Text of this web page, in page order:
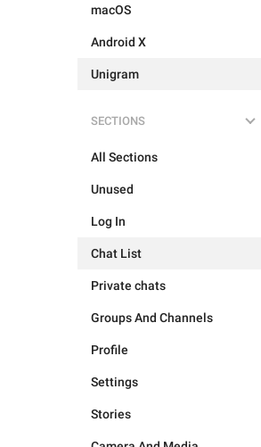
macOS
Android X
Unigram
SECTIONS
All Sections
Unused
Log In
Chat List
Private chats
Groups And Channels
Profile
Settings
Stories